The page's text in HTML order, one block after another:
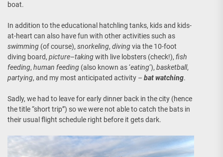
boat.
In addition to the educational hatchling tanks, kids and kids-
at-heart can also have fun with other activities such as
swimming (of course), snorkeling, divingvia the 10-foot
diving board, picture–takingwith live lobsters (check!), fish
feeding, human feeding (also known as ‘eating‘), basketball,
partying, and my most anticipated activity – bat watching.
Sadly, we had to leave for early dinner back in the city (hence
the title “short trip”) so we were not able to catch the bats in
their usual flight schedule right before it gets dark.